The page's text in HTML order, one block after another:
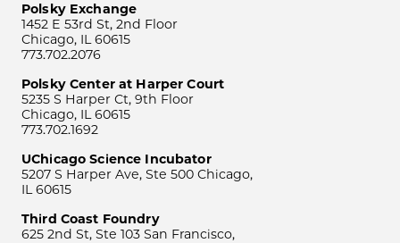
Polsky Exchange
1452 E 53rd St, 2nd Floor
Chicago, IL 60615
773.702.2076
Polsky Center at Harper Court
5235 S Harper Ct, 9th Floor
Chicago, IL 60615
773.702.1692
UChicago Science Incubator
5207 S Harper Ave, Ste 500 Chicago,
IL 60615
Third Coast Foundry
625 2nd St, Ste 103 San Francisco,